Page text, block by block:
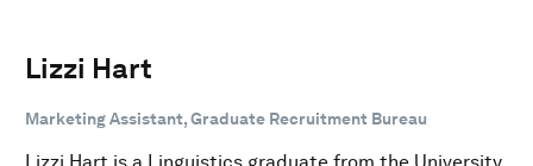
Lizzi Hart
Marketing Assistant, Graduate Recruitment Bureau